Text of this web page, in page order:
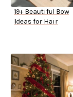
19+ Beautiful Bow
Ideas for Hair